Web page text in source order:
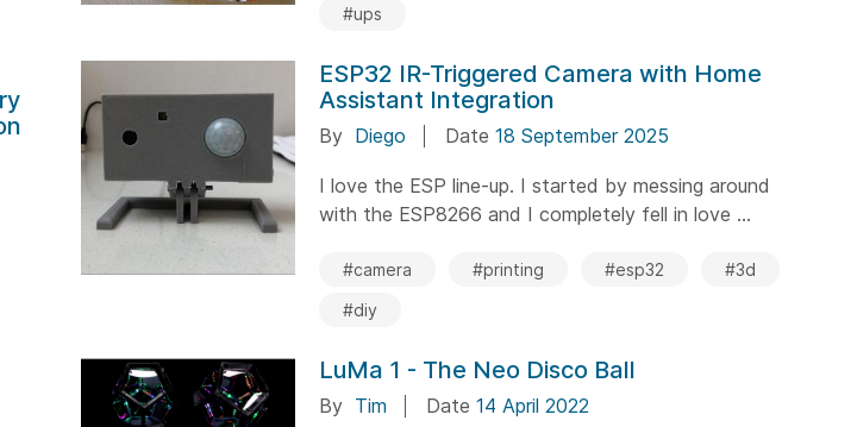
#ups
ESP32 IR-Triggered Camera with Home
Assistant Integration
By Diego Date 18 September 2025
I love the ESP line-up. I started by messing around
with the ESP8266 and I completely fell in love ...
#camera #printing #esp32
#3d
#diy
LuMa 1 - The Neo Disco Ball
By Tim Date 14 April 2022